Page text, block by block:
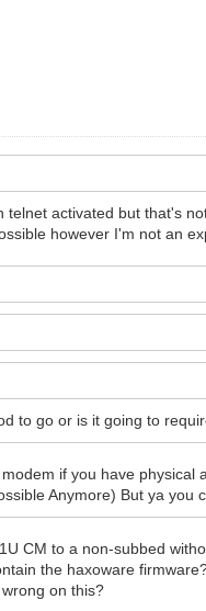
activated but that's
however I'm not an
to go or is it going to
if you have physical
Anymore) But ya you
CM to a non-subbed
the haxoware
on this?